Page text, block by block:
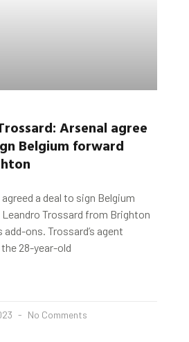
: Arsenal agree
Belgium forward
a deal to sign Belgium
Trossard from Brighton
add-ons. Trossard’s agent
28-year-old
No Comments